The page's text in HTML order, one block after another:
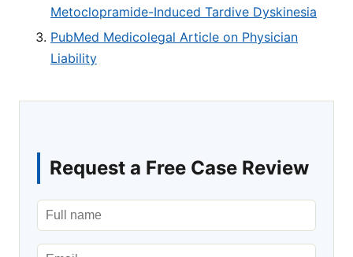
Metoclopramide-Induced Tardive Dyskinesia
PubMed Medicolegal Article on Physician
Liability
Request a Free Case Review